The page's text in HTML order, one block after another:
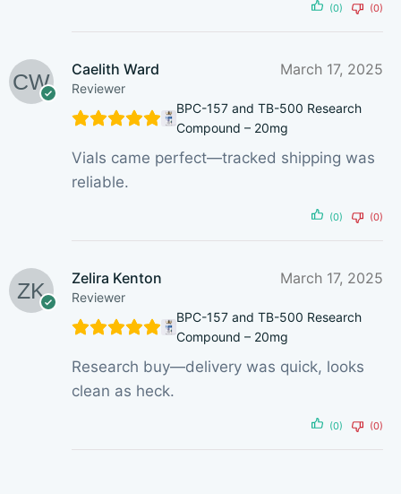
(0) (0)
Caelith Ward
Reviewer
March 17, 2025
BPC-157 and TB-500 Research
Compound – 20mg
Vials came perfect—tracked shipping was
reliable.
(0) (0)
Zelira Kenton
Reviewer
March 17, 2025
BPC-157 and TB-500 Research
Compound – 20mg
Research buy—delivery was quick, looks
clean as heck.
(0) (0)